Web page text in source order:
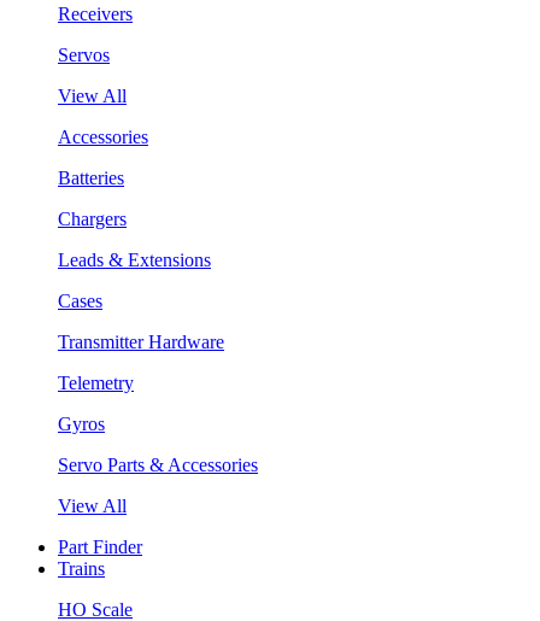
Receivers
Servos
View All
Accessories
Batteries
Chargers
Leads & Extensions
Cases
Transmitter Hardware
Telemetry
Gyros
Servo Parts & Accessories
View All
Part Finder
Trains
HO Scale